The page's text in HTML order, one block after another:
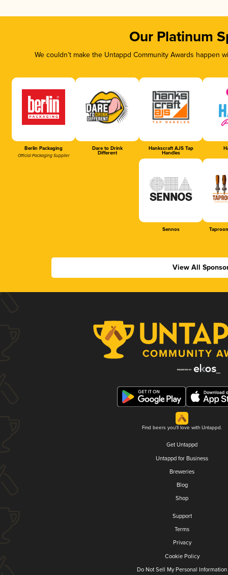
Our Platinum
We couldn’t make the Untappd Community Awards
Berlin Packaging
Official Packaging Supplier
Dare to Drink
Different
Hankscraft AJS Tap
Handles
Sennos
View All
Find beers you'll love with Untappd.
Get Untappd
Untappd for Business
Breweries
Blog
Shop
Support
Terms
Privacy
Cookie Policy
Do Not Sell My Personal Information